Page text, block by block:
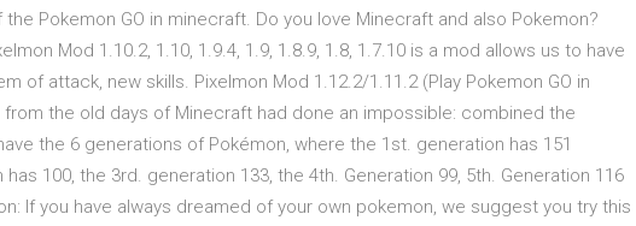
Pokemon GO in minecraft. Do you love Minecraft and also Pokemon?
Mod 1.10.2, 1.10, 1.9.4, 1.9, 1.8.9, 1.8, 1.7.10 is a mod allows us to have
of attack, new skills. Pixelmon Mod 1.12.2/1.11.2 (Play Pokemon GO in
the old days of Minecraft had done an impossible: combined the
the 6 generations of Pokémon, where the 1st. generation has 151
100, the 3rd. generation 133, the 4th. Generation 99, 5th. Generation 116
If you have always dreamed of your own pokemon, we suggest you try this